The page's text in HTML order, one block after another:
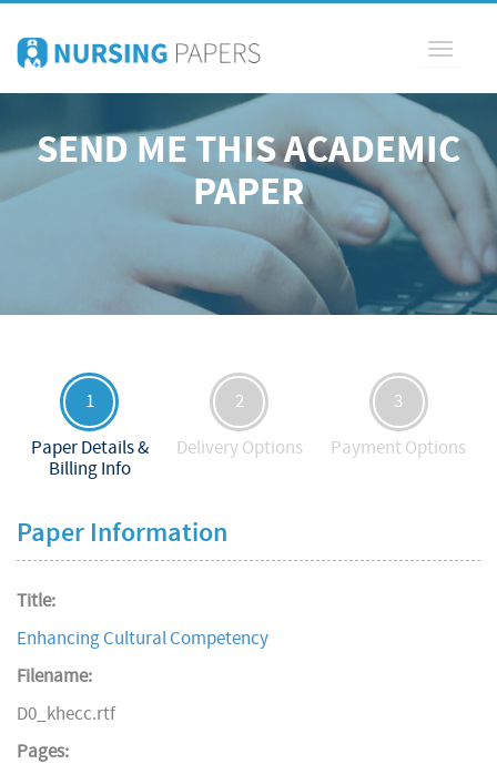
Toggle
SEND ME THIS ACADEMIC
PAPER
1
Paper Details &
Billing Info
2
Delivery Options
3
Payment Options
Paper Information
Title:
Enhancing Cultural Competency
Filename:
D0_khecc.rtf
Pages: